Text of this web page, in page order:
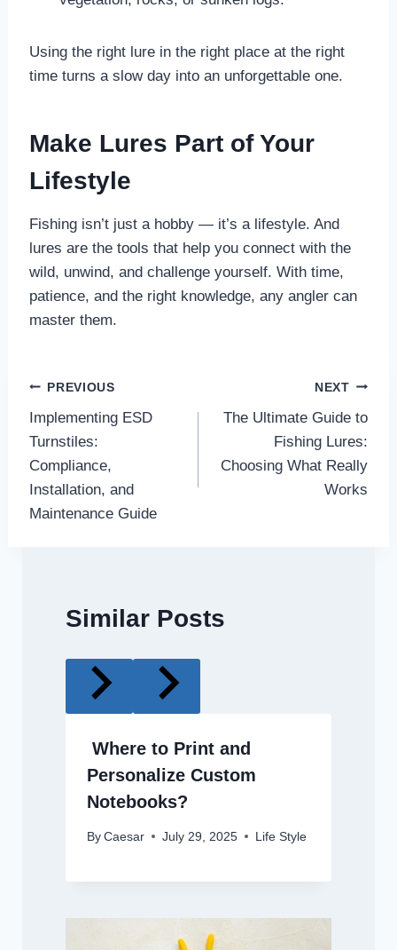
Using the right lure in the right place at the right
time turns a slow day into an unforgettable one.
Make Lures Part of Your
Lifestyle
Fishing isn’t just a hobby — it’s a lifestyle. And
lures are the tools that help you connect with the
wild, unwind, and challenge yourself. With time,
patience, and the right knowledge, any angler can
master them.
Post
navigation
PREVIOUS
Implementing ESD
Turnstiles:
Compliance,
Installation, and
Maintenance Guide
NEXT
The Ultimate Guide to
Fishing Lures:
Choosing What Really
Works
Similar Posts
Where to Print and
Personalize Custom
Notebooks?
By Caesar July 29, 2025 Life Style